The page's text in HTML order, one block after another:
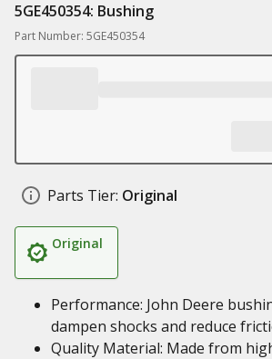
5GE450354: Bushing
Part Number: 5GE450354
Parts Tier: Original
Original
Performance: John Deere
dampen shocks and reduce
Quality Material: Made from